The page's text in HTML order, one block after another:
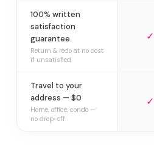
100% written
satisfaction
guarantee
Return & redo at no cost
if unsatisfied
✓
Travel to your
address — $0
Home, office, condo —
no drop-off
✓